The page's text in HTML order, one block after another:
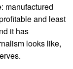
manufactured
and least
it has
looks like,